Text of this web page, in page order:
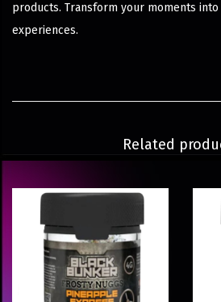
products. Transform your moments
experiences.
Related